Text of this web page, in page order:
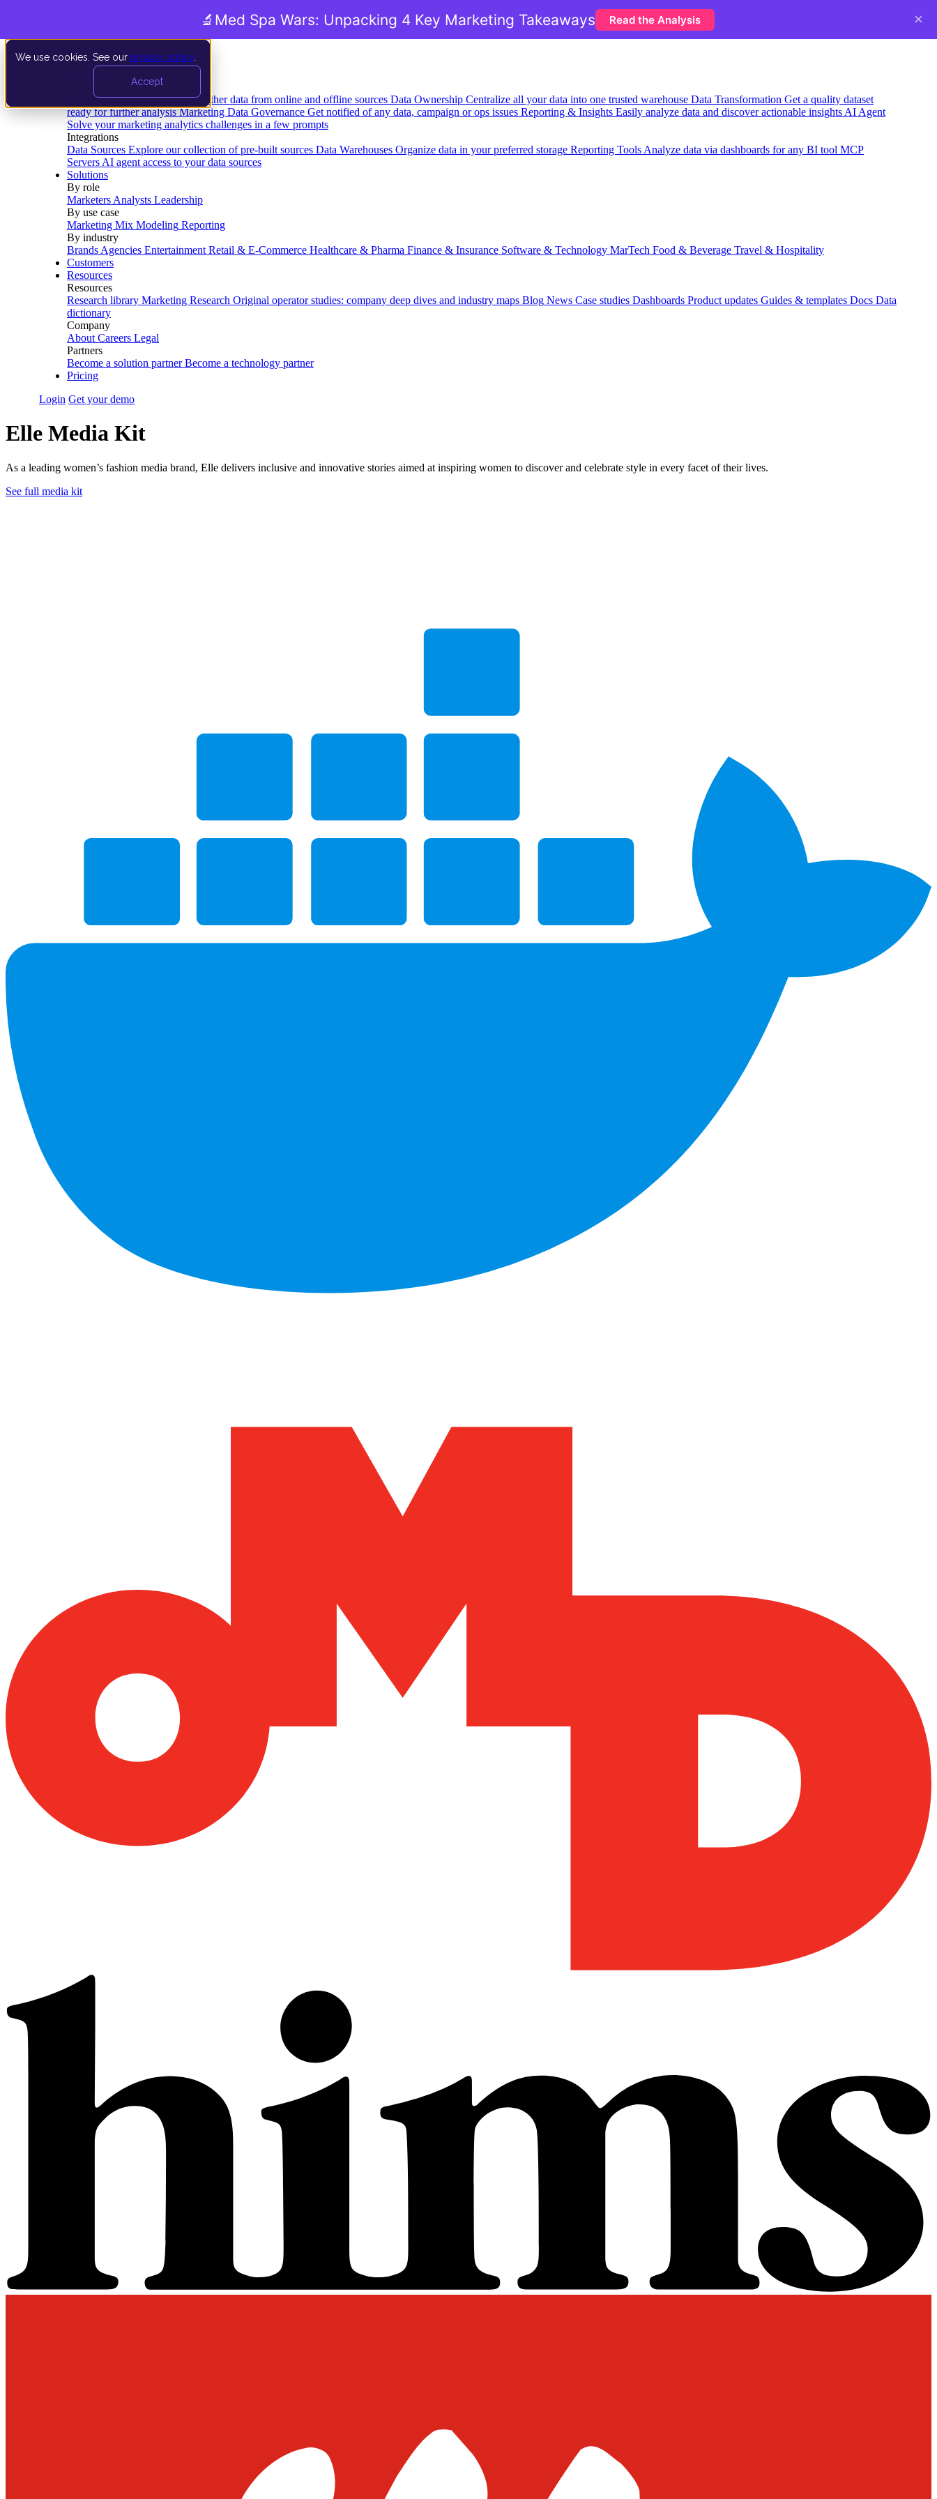
We use cookies. See our privacy policy
Accept
Data Extraction and Loading Gather data from online and offline sources Data Ownership Centralize all your data into one trusted warehouse Data Transformation Get a quality dataset
ready for further analysis Marketing Data Governance Get notified of any data, campaign or ops issues Reporting & Insights Easily analyze data and discover actionable insights AI Agent
Solve your marketing analytics challenges in a few prompts
Integrations
Data Sources Explore our collection of pre-built sources Data Warehouses Organize data in your preferred storage Reporting Tools Analyze data via dashboards for any BI tool MCP
Servers AI agent access to your data sources
Solutions
By role
Marketers Analysts Leadership
By use case
Marketing Mix Modeling Reporting
By industry
Brands Agencies Entertainment Retail & E-Commerce Healthcare & Pharma Finance & Insurance Software & Technology MarTech Food & Beverage Travel & Hospitality
Customers
Resources
Resources
Research library Marketing Research Original operator studies: company deep dives and industry maps Blog News Case studies Dashboards Product updates Guides & templates Docs Data
dictionary
Company
About Careers Legal
Partners
Become a solution partner Become a technology partner
Pricing
Login Get your demo
Elle Media Kit
As a leading women’s fashion media brand, Elle delivers inclusive and innovative stories aimed at inspiring women to discover and celebrate style in every facet of their lives.
See full media kit
🔬 Med Spa Wars: Unpacking 4 Key Marketing Takeaways Read the Analysis ×